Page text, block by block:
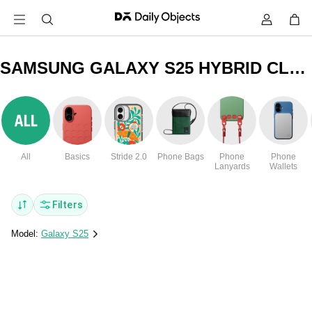
SAMSUNG GALAXY S25 HYBRID CLEAR COVERS & CASES
All Basics Stride 2.0 Phone Bags
Phone
Lanyards
Phone
Wallets
Filters
Model: Galaxy S25